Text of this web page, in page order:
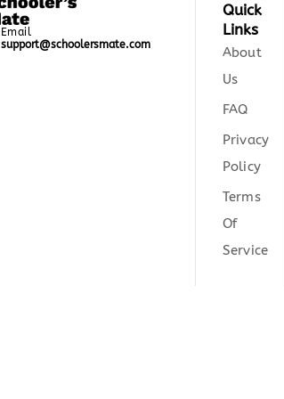
Email
support@schoolersmate.com
Quick
Links
About
Us
FAQ
Privacy
Policy
Terms
Of
Service